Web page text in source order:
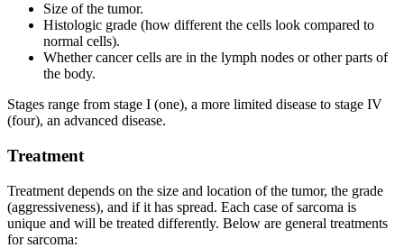
Size of the tumor.
Histologic grade (how different the cells look compared to
normal cells).
Whether cancer cells are in the lymph nodes or other parts of
the body.
Stages range from stage I (one), a more limited disease to stage IV
(four), an advanced disease.
Treatment
Treatment depends on the size and location of the tumor, the grade
(aggressiveness), and if it has spread. Each case of sarcoma is
unique and will be treated differently. Below are general treatments
for sarcoma: